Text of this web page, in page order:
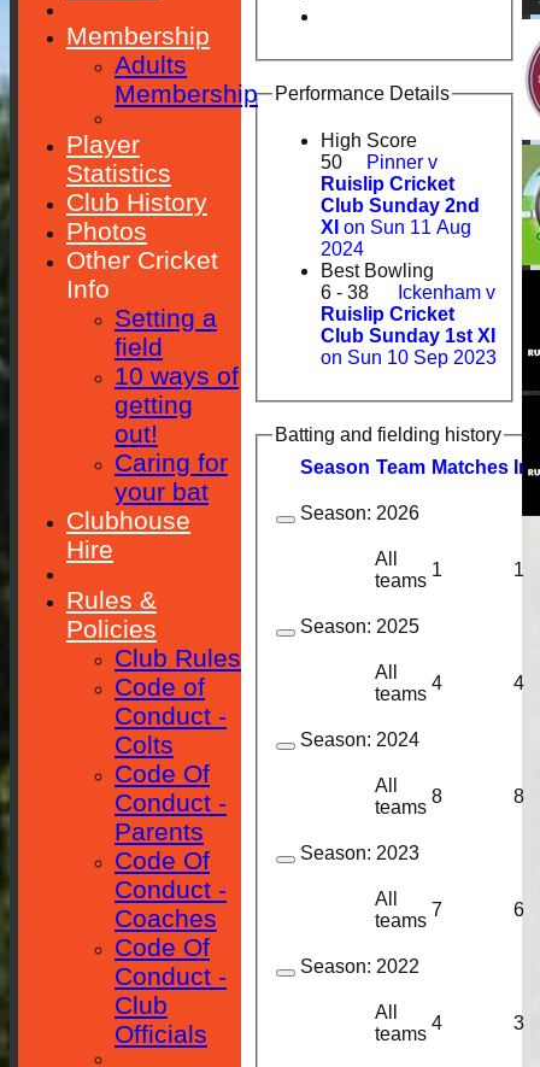
Performance Details
High Score
50
Pinner v
Ruislip Cricket
Club Sunday 2nd
XI on Sun 11 Aug
2024
Best Bowling
6 - 38
Ickenham v
Ruislip Cricket
Club Sunday 1st XI
on Sun 10 Sep 2023
Batting and fielding history
Season Team Matches
Season: 2026
All
teams
1 1
Season: 2025
All
teams
4 4
Season: 2024
All
teams
8 8
Season: 2023
All
teams
7 6
Season: 2022
All
teams
4 3
Membership
Adults
Membership
Player
Statistics
Club History
Photos
Other Cricket
Info
Setting a
field
10 ways of
getting
out!
Caring for
your bat
Clubhouse
Hire
Rules &
Policies
Club Rules
Code of
Conduct -
Colts
Code Of
Conduct -
Parents
Code Of
Conduct -
Coaches
Code Of
Conduct -
Club
Officials